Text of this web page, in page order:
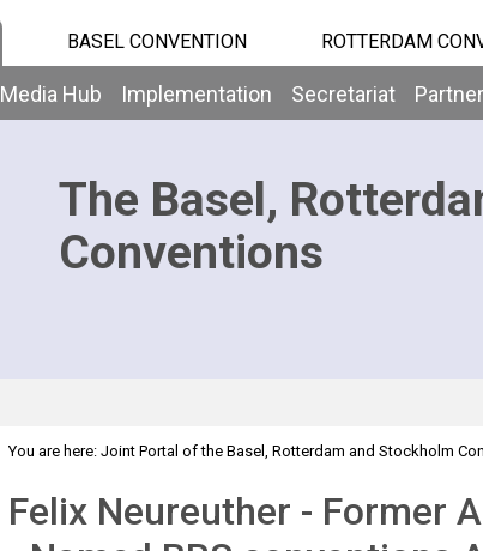
BASEL CONVENTION ROTTERDAM
Media Hub Implementation Secretariat
The Basel,
Conventions
You are here: Joint Portal of the Basel, Rotterdam and Stockholm
Felix Neureuther - Former